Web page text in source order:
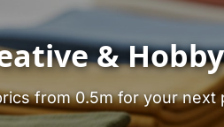
& Hobby
from 0.5m for your next